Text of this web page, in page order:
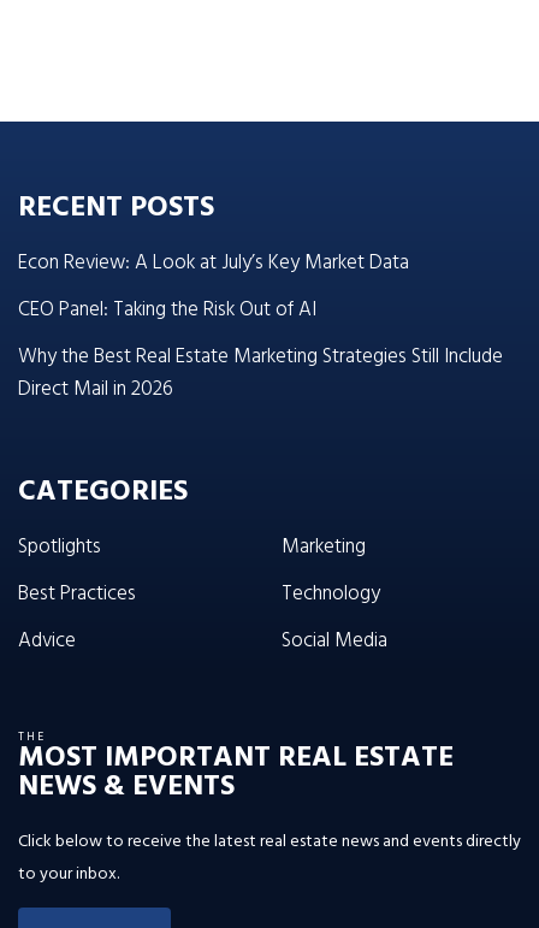
RECENT POSTS
Econ Review: A Look at July’s Key Market Data
CEO Panel: Taking the Risk Out of AI
Why the Best Real Estate Marketing Strategies Still Include
Direct Mail in 2026
CATEGORIES
Spotlights
Best Practices
Advice
Marketing
Technology
Social Media
THE
MOST IMPORTANT REAL ESTATE
NEWS & EVENTS
Click below to receive the latest real estate news and events directly
to your inbox.